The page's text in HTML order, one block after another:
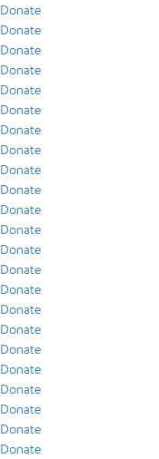
Donate
Donate
Donate
Donate
Donate
Donate
Donate
Donate
Donate
Donate
Donate
Donate
Donate
Donate
Donate
Donate
Donate
Donate
Donate
Donate
Donate
Donate
Donate